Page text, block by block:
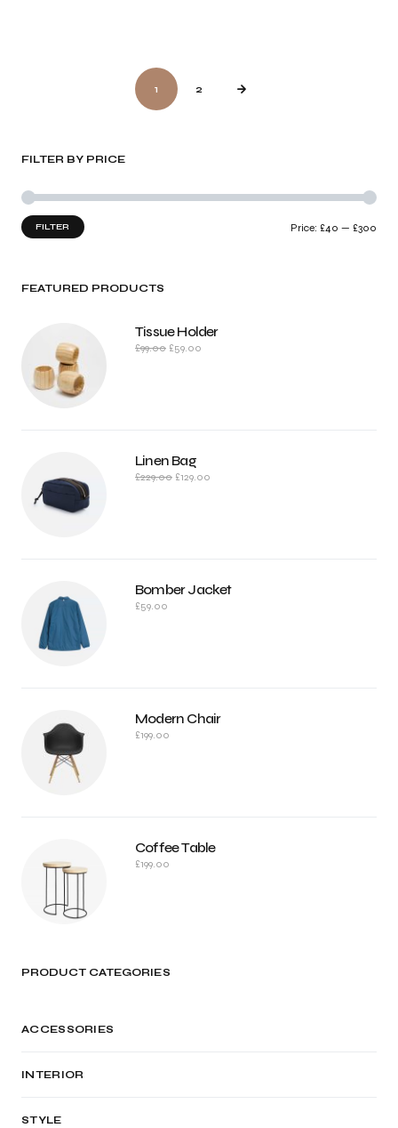
1 2
FILTER BY PRICE
FILTER Price: £40 — £300
FEATURED PRODUCTS
Tissue Holder
£99.00 £59.00
Linen Bag
£229.00 £129.00
Bomber Jacket
£59.00
Modern Chair
£199.00
Coffee Table
£199.00
PRODUCT CATEGORIES
ACCESSORIES
INTERIOR
STYLE